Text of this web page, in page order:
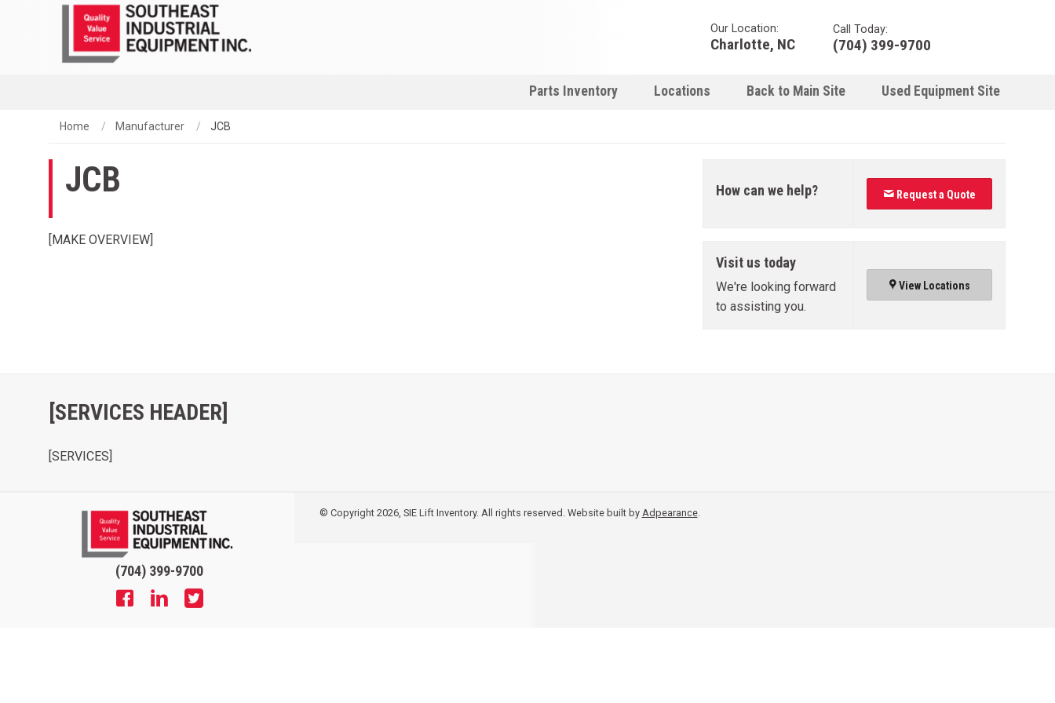
Our Location:
Charlotte, NC
Call Today:
(704) 399-9700
Parts Inventory Locations Back to Main Site Used Equipment Site
Home Manufacturer JCB
JCB
[MAKE OVERVIEW]
How can we help? Request a Quote
Visit us today
We're looking forward
to assisting you.
View Locations
[SERVICES HEADER]
[SERVICES]
(704) 399-9700
© Copyright 2026, SIE Lift Inventory. All rights reserved. Website built by Adpearance.